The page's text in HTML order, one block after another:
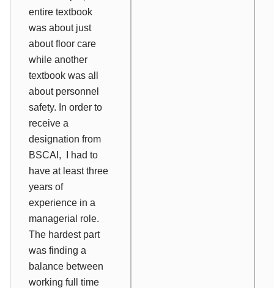
entire textbook
was about just
about floor care
while another
textbook was all
about personnel
safety. In order to
receive a
designation from
BSCAI, I had to
have at least three
years of
experience in a
managerial role.
The hardest part
was finding a
balance between
working full time